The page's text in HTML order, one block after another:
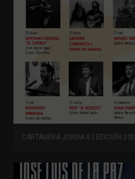
CARTAGENA JONDA X | EDICIÓN